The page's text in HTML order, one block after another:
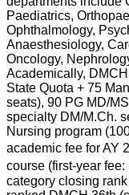
Paediatrics,
Ophthalmology,
Anaesthesiology,
Oncology,
Academically,
State Quota + 75
seats), 90 PG MD/
specialty DM/M.Ch.
Nursing program
academic fee for AY
course (first-year
category closing